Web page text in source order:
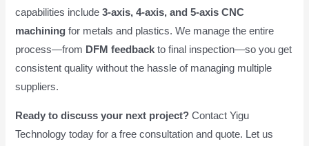
capabilities include3-axis, 4-axis, and 5-axis CNC
machining for metals and plastics. We manage the entire
process—from DFM feedback to final inspection—so you get
consistent quality without the hassle of managing multiple
suppliers.
Ready to discuss your next project? Contact Yigu
Technology today for a free consultation and quote. Let us